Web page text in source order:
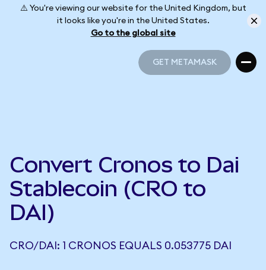
⚠️ You're viewing our website for the United Kingdom, but
it looks like you're in the United States.
Go to the global site
GET METAMASK
Convert Cronos to Dai
Stablecoin (CRO to
DAI)
CRO/DAI: 1 CRONOS EQUALS 0.053775 DAI